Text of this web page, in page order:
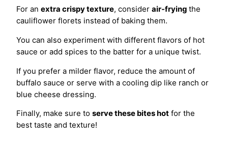
For an extra crispy texture, consider air-frying the
cauliflower florets instead of baking them.
You can also experiment with different flavors of hot
sauce or add spices to the batter for a unique twist.
If you prefer a milder flavor, reduce the amount of
buffalo sauce or serve with a cooling dip like ranch or
blue cheese dressing.
Finally, make sure to serve these bites hot for the
best taste and texture!